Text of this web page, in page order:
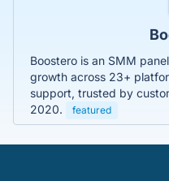
Boostero is an SMM
growth across 23+
support, trusted by
2020.
featured